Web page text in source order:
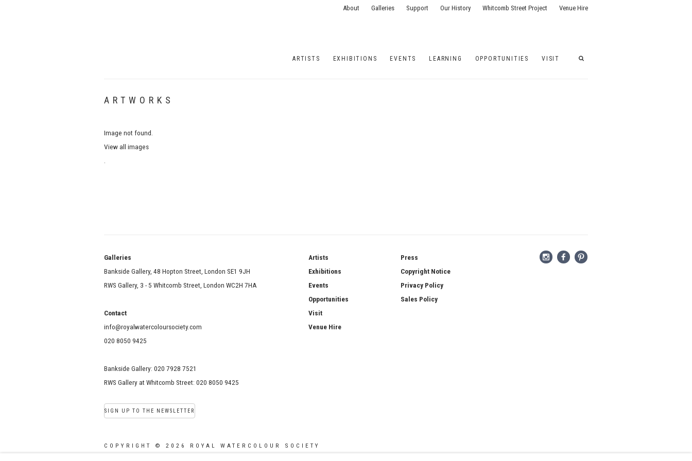
ARTISTS EXHIBITIONS EVENTS LEARNING OPPORTUNITIES VISIT
About Galleries Support Our History Whitcomb Street Project Venue Hire
ARTWORKS
Image not found.
View all images
Galleries
Bankside Gallery, 48 Hopton Street, London SE1 9JH
RWS Gallery, 3 - 5 Whitcomb Street, London WC2H 7HA
Contact
info@royalwatercoloursociety.com
020 8050 9425
Bankside Gallery: 020 7928 7521
RWS Gallery at Whitcomb Street: 020 8050 9425
SIGN UP TO THE NEWSLETTER
Artists
Exhibitions
Events
Opportunities
Visit
Venue Hire
Press
Copyright Notice
Privacy Policy
Sales Policy
COPYRIGHT © 2026 ROYAL WATERCOLOUR SOCIETY